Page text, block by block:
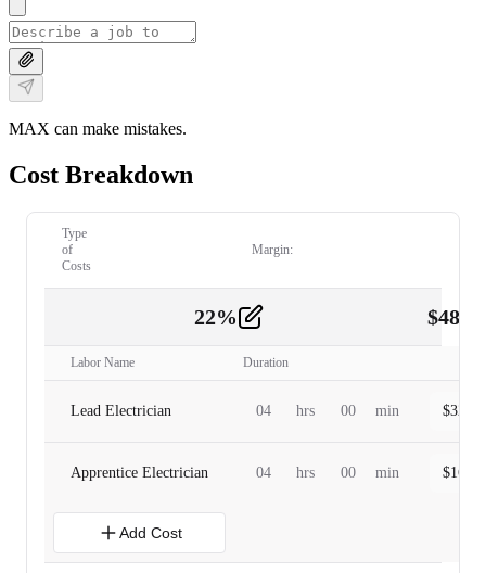
MAX can make mistakes.
Cost Breakdown
Type
of
Costs
Margin:
22% $
Labor Name Duration
Lead Electrician 04 hrs 00 min $
Apprentice Electrician 04 hrs 00 min $
Add Cost